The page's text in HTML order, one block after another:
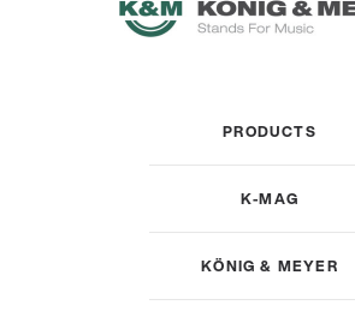
PRODUCTS
K-MAG
KÖNIG & MEYER